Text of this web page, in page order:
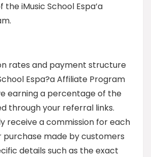
iMusic School Espa’a
rates and payment structure
Espa?a Affiliate Program
earning a percentage of the
through your referral links.
receive a commission for each
purchase made by customers
details such as the exact